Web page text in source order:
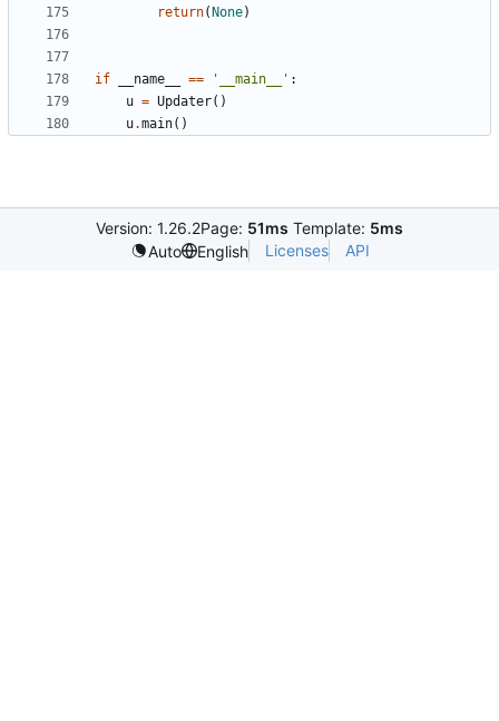
return( None)
if __name__ == ' __main__ ' :
u = Updater( )
u.main( )
Version: 1.26.2Page: 51ms Template: 5ms
Auto
English Licenses API